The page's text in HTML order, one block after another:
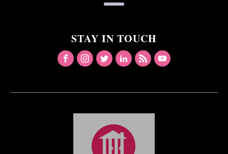
STAY IN TOUCH